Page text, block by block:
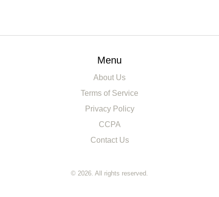
Menu
About Us
Terms of Service
Privacy Policy
CCPA
Contact Us
© 2026. All rights reserved.